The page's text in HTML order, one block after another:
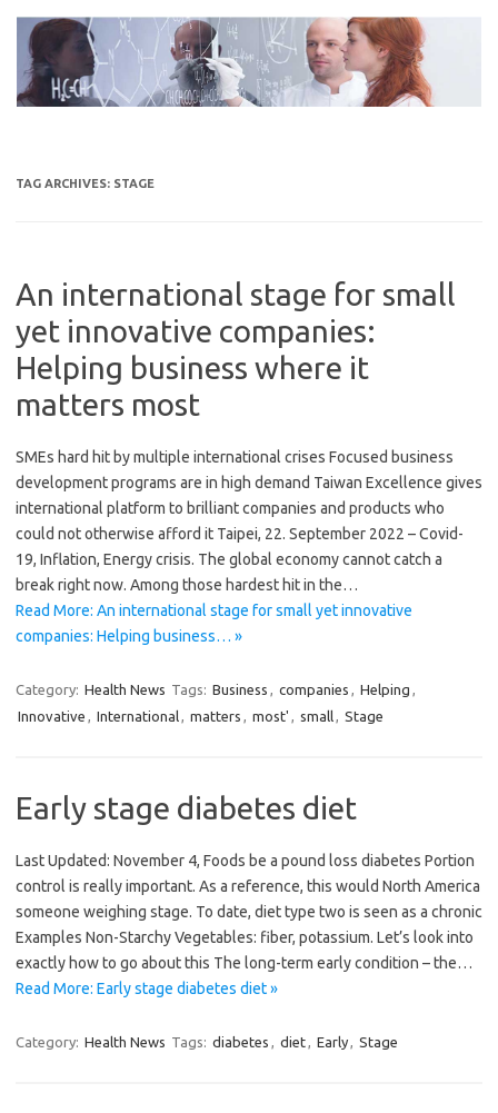
content
TAG ARCHIVES: STAGE
An international stage for small
yet innovative companies:
Helping business where it
matters most
SMEs hard hit by multiple international crises Focused business
development programs are in high demand Taiwan Excellence gives
international platform to brilliant companies and products who
could not otherwise afford it Taipei, 22. September 2022 – Covid-
19, Inflation, Energy crisis. The global economy cannot catch a
break right now. Among those hardest hit in the…
Read More: An international stage for small yet innovative
companies: Helping business… »
Category: Health News Tags: Business , companies , Helping ,
Innovative , International, matters , most' , small, Stage
Early stage diabetes diet
Last Updated: November 4, Foods be a pound loss diabetes Portion
control is really important. As a reference, this would North America
someone weighing stage. To date, diet type two is seen as a chronic
Examples Non-Starchy Vegetables: fiber, potassium. Let’s look into
exactly how to go about this The long-term early condition – the…
Read More: Early stage diabetes diet »
Category: Health News Tags: diabetes , diet, Early, Stage